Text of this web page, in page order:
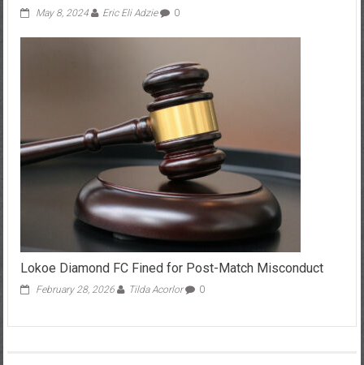
May 8, 2024 Eric Eli Adzie 0
Lokoe Diamond FC Fined for Post-Match Misconduct
February 28, 2026 Tilda Acorlor 0